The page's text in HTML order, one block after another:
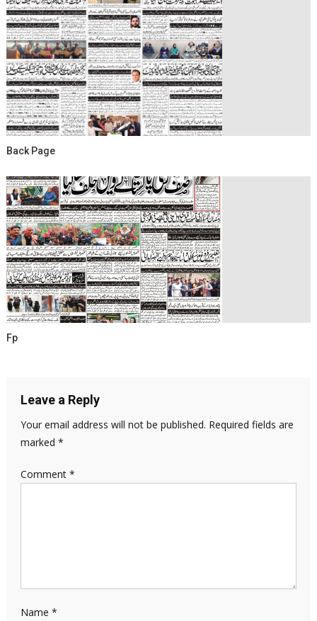
Back Page
Fp
Leave a Reply
Your email address will not be published. Required fields are
marked *
Comment *
Name *